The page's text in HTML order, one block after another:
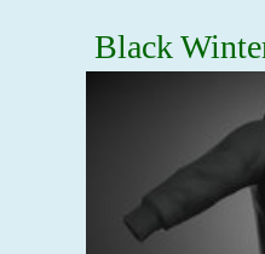
Black